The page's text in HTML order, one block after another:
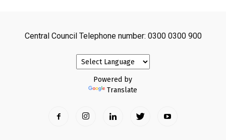
Central Council Telephone number: 0300 0300 900
Powered by
Translate